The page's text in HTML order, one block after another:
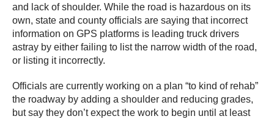
and lack of shoulder. While the road is hazardous on its
own, state and county officials are saying that incorrect
information on GPS platforms is leading truck drivers
astray by either failing to list the narrow width of the road,
or listing it incorrectly.
Officials are currently working on a plan “to kind of rehab”
the roadway by adding a shoulder and reducing grades,
but say they don’t expect the work to begin until at least